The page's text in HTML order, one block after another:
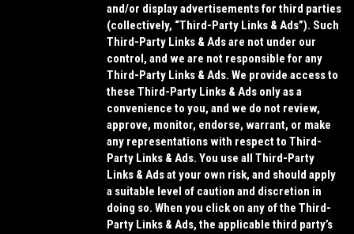
and/or display advertisements for third parties
(collectively, “Third-Party Links & Ads”). Such
Third-Party Links & Ads are not under our
control, and we are not responsible for any
Third-Party Links & Ads. We provide access to
these Third-Party Links & Ads only as a
convenience to you, and we do not review,
approve, monitor, endorse, warrant, or make
any representations with respect to Third-
Party Links & Ads. You use all Third-Party
Links & Ads at your own risk, and should apply
a suitable level of caution and discretion in
doing so. When you click on any of the Third-
Party Links & Ads, the applicable third party’s